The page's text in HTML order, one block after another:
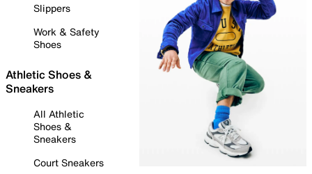
Slippers
Work & Safety
Shoes
Athletic Shoes &
Sneakers
All Athletic
Shoes &
Sneakers
Court Sneakers